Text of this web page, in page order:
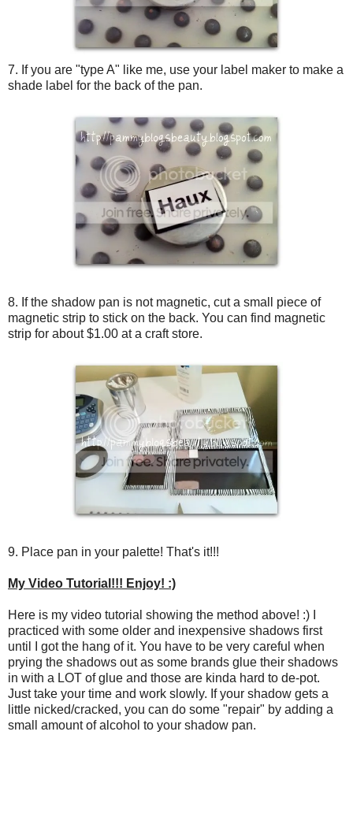
7. If you are "type A" like me, use your label maker to make a
shade label for the back of the pan.
8. If the shadow pan is not magnetic, cut a small piece of
magnetic strip to stick on the back. You can find magnetic
strip for about $1.00 at a craft store.
9. Place pan in your palette! That's it!!!
My Video Tutorial!!! Enjoy! :)
Here is my video tutorial showing the method above! :) I
practiced with some older and inexpensive shadows first
until I got the hang of it. You have to be very careful when
prying the shadows out as some brands glue their shadows
in with a LOT of glue and those are kinda hard to de-pot.
Just take your time and work slowly. If your shadow gets a
little nicked/cracked, you can do some "repair" by adding a
small amount of alcohol to your shadow pan.